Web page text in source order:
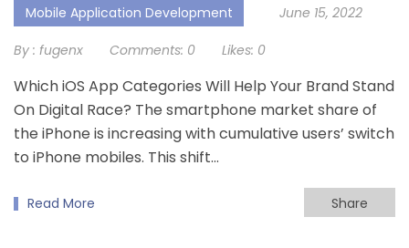
Mobile Application Development June 15, 2022
By : fugenx Comments: 0 Likes: 0
Which iOS App Categories Will Help Your Brand Stand
On Digital Race? The smartphone market share of
the iPhone is increasing with cumulative users’ switch
to iPhone mobiles. This shift...
Read More Share